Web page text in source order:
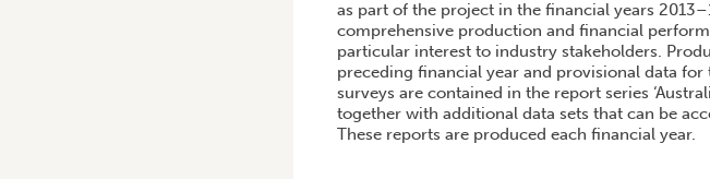
as part of the project in the financial years
comprehensive production and financial
particular interest to industry stakeholders.
preceding financial year and provisional data
surveys are contained in the report series
together with additional data sets that can be
These reports are produced each financial year.